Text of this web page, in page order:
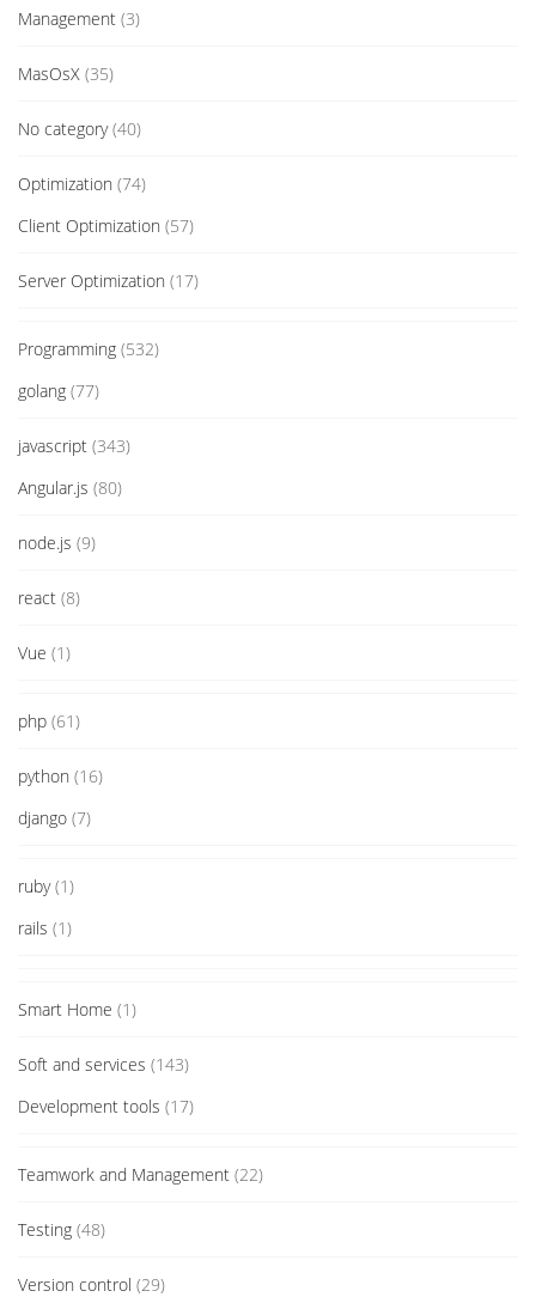
Management (3)
MasOsX (35)
No category(40)
Optimization (74)
Client Optimization (57)
Server Optimization (17)
Programming (532)
golang (77)
javascript (343)
Angular.js (80)
node.js (9)
react (8)
Vue (1)
php (61)
python (16)
django (7)
ruby(1)
rails (1)
Smart Home (1)
Soft and services (143)
Development tools (17)
Teamwork and Management (22)
Testing (48)
Version control (29)